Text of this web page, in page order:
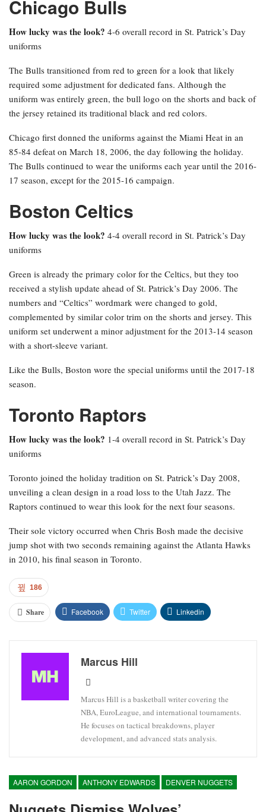
Chicago Bulls
How lucky was the look? 4-6 overall record in St. Patrick’s Day
uniforms
The Bulls transitioned from red to green for a look that likely
required some adjustment for dedicated fans. Although the
uniform was entirely green, the bull logo on the shorts and back of
the jersey retained its traditional black and red colors.
Chicago first donned the uniforms against the Miami Heat in an
85-84 defeat on March 18, 2006, the day following the holiday.
The Bulls continued to wear the uniforms each year until the 2016-
17 season, except for the 2015-16 campaign.
Boston Celtics
How lucky was the look? 4-4 overall record in St. Patrick’s Day
uniforms
Green is already the primary color for the Celtics, but they too
received a stylish update ahead of St. Patrick’s Day 2006. The
numbers and “Celtics” wordmark were changed to gold,
complemented by similar color trim on the shorts and jersey. This
uniform set underwent a minor adjustment for the 2013-14 season
with a short-sleeve variant.
Like the Bulls, Boston wore the special uniforms until the 2017-18
season.
Toronto Raptors
How lucky was the look? 1-4 overall record in St. Patrick’s Day
uniforms
Toronto joined the holiday tradition on St. Patrick’s Day 2008,
unveiling a clean design in a road loss to the Utah Jazz. The
Raptors continued to wear this look for the next four seasons.
Their sole victory occurred when Chris Bosh made the decisive
jump shot with two seconds remaining against the Atlanta Hawks
in 2010, his final season in Toronto.
186
Share Facebook Twitter Linkedin
Marcus Hill
Marcus Hill is a basketball writer covering the
NBA, EuroLeague, and international tournaments.
He focuses on tactical breakdowns, player
development, and advanced stats analysis.
AARON GORDON ANTHONY EDWARDS DENVER NUGGETS